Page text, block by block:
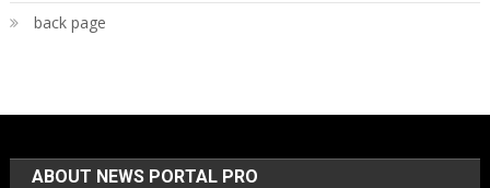
back page
ABOUT NEWS PORTAL PRO